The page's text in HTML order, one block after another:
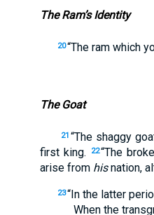
The Ram’s Identity
20“The ram which
The Goat
21 “The shaggy
first king.
22“The
arise from hisnation,
23“In the latter
When the